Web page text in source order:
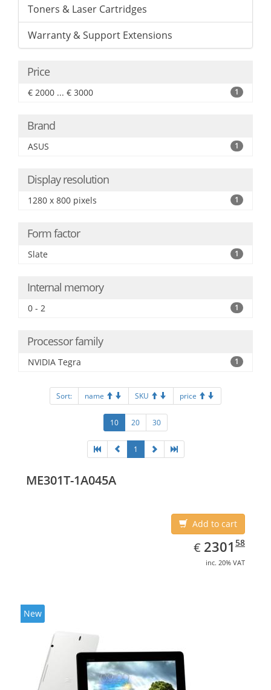
Toners & Laser Cartridges
Warranty & Support Extensions
Price
€ 2000 ... € 3000 1
Brand
ASUS 1
Display resolution
1280 x 800 pixels 1
Form factor
Slate 1
Internal memory
0 - 2 1
Processor family
NVIDIA Tegra 1
Sort: name SKU price
10 20 30
1
ME301T-1A045A
Add to cart
€ EUR
2301.58
2301 58
inc. 20% VAT
New